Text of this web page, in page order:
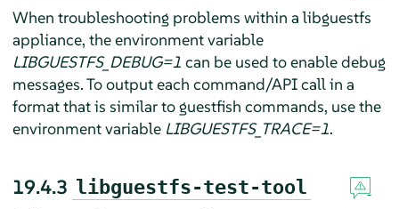
When troubleshooting problems within a libguestfs
appliance, the environment variable
LIBGUESTFS_DEBUG=1 can be used to enable debug
messages. To output each command/API call in a
format that is similar to guestfish commands, use the
environment variable LIBGUESTFS_TRACE=1.
19.4.3 libguestfs-test-tool